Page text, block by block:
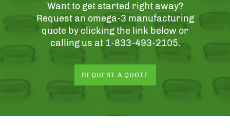
Want to get started right away?
Request an omega-3 manufacturing
quote by clicking the link below or
calling us at 1-833-493-2105.
REQUEST A QUOTE